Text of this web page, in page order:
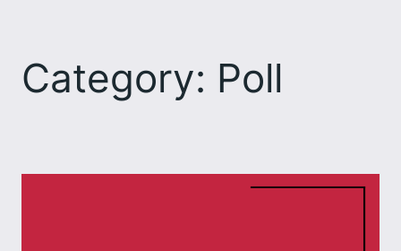
content
Category: Poll